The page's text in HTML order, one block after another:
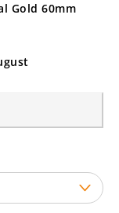
Gold 60mm